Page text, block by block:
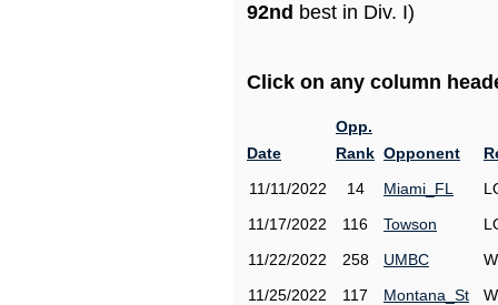
92nd best in Div. I)
Click on any column
Date
Opp.
Rank Opponent
11/11/2022
14 Miami_FL
11/17/2022
116 Towson
11/22/2022
258 UMBC
11/25/2022
117 Montana_St